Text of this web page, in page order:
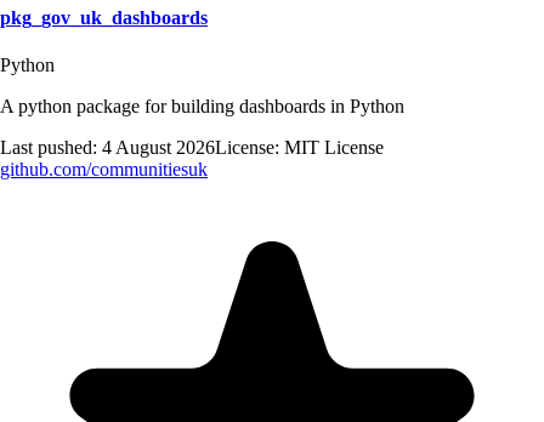
pkg_gov_uk_dashboards
Python
A python package for building dashboards in Python
Last pushed: 4 August 2026License: MIT License
github.com/communitiesuk